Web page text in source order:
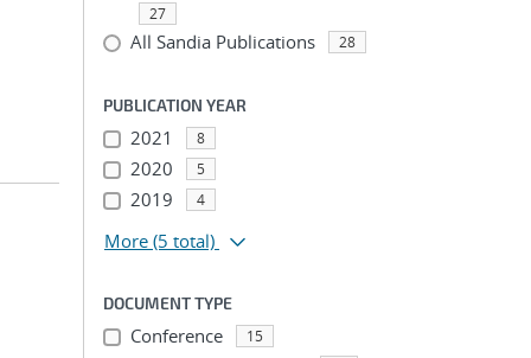
27
All Sandia Publications 28
PUBLICATION YEAR
2021 8
2020 5
2019 4
More (5 total)
DOCUMENT TYPE
Conference 15